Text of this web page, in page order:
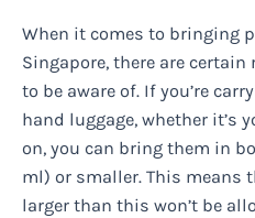
When it comes to bringing
Singapore, there are
to be aware of. If you’re
hand luggage, whether it’s
on, you can bring them in
ml) or smaller. This means
larger than this won’t be